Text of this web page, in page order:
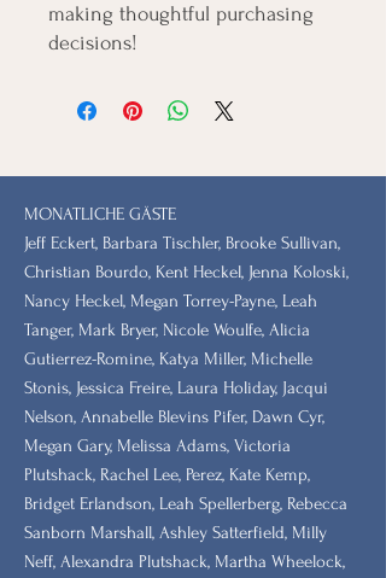
making thoughtful purchasing
decisions!
MONATLICHE GÄSTE
Jeff Eckert, Barbara Tischler, Brooke Sullivan,
Christian Bourdo, Kent Heckel, Jenna Koloski,
Nancy Heckel, Megan Torrey-Payne, Leah
Tanger, Mark Bryer, Nicole Woulfe, Alicia
Gutierrez-Romine, Katya Miller, Michelle
Stonis, Jessica Freire, Laura Holiday, Jacqui
Nelson, Annabelle Blevins Pifer, Dawn Cyr,
Megan Gary, Melissa Adams, Victoria
Plutshack, Rachel Lee, Perez, Kate Kemp,
Bridget Erlandson, Leah Spellerberg, Rebecca
Sanborn Marshall, Ashley Satterfield, Milly
Neff, Alexandra Plutshack, Martha Wheelock,